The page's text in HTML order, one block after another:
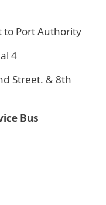
to Port Authority
4
Street. & 8th
Bus